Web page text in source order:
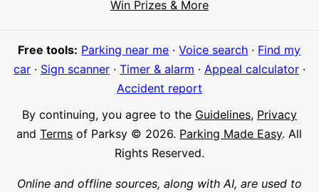
Win Prizes & More
Free tools: Parking near me ·Voice search · Find my
car· Sign scanner· Timer & alarm · Appeal calculator·
Accident report
By continuing, you agree to the Guidelines, Privacy
andTerms of Parksy © 2026. Parking Made Easy. All
Rights Reserved.
Online and offline sources, along with AI, are used to
Meet Parksy AI, your parking concierge